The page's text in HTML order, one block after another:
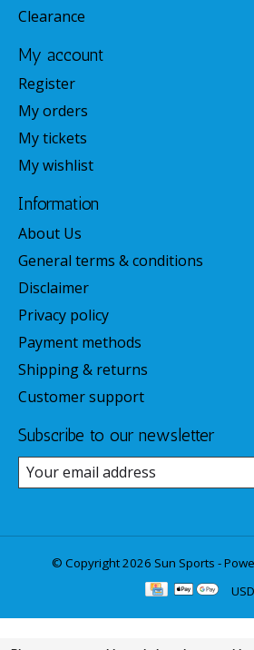
Clearance
My account
Register
My orders
My tickets
My wishlist
Information
About Us
General terms & conditions
Disclaimer
Privacy policy
Payment methods
Shipping & returns
Customer support
Subscribe to our newsletter
© Copyright 2026 Sun Sports -
USD